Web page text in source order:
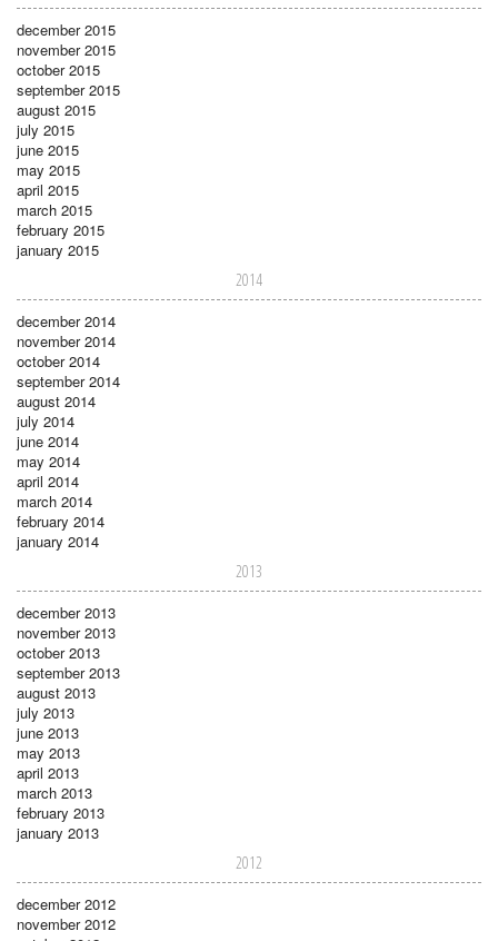
december 2015
november 2015
october 2015
september 2015
august 2015
july 2015
june 2015
may 2015
april 2015
march 2015
february 2015
january 2015
2014
december 2014
november 2014
october 2014
september 2014
august 2014
july 2014
june 2014
may 2014
april 2014
march 2014
february 2014
january 2014
2013
december 2013
november 2013
october 2013
september 2013
august 2013
july 2013
june 2013
may 2013
april 2013
march 2013
february 2013
january 2013
2012
december 2012
november 2012